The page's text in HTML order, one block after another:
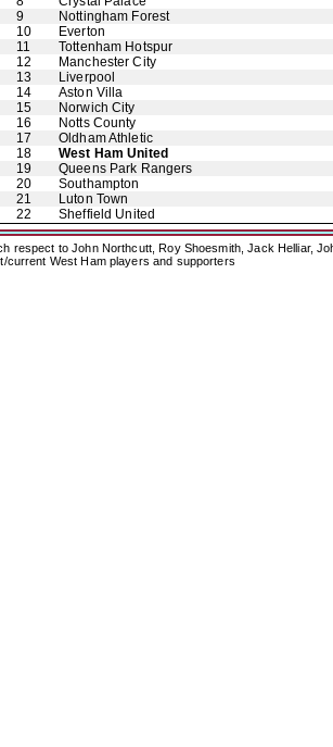
9
Nottingham Forest
10
Everton
11
Tottenham Hotspur
12
Manchester City
13
Liverpool
14
Aston Villa
15
Norwich City
16
Notts County
17
Oldham Athletic
18
West Ham United
19
Queens Park Rangers
20
Southampton
21
Luton Town
22
Sheffield United
respect to John Northcutt, Roy Shoesmith, Jack Helliar,
current West Ham players and supporters